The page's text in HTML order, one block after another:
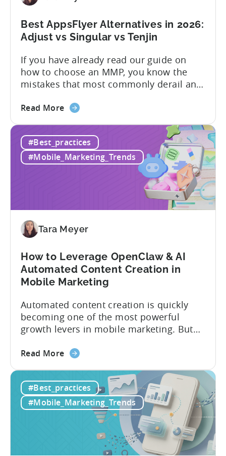
and
What
Actually
Need
Best AppsFlyer Alternatives in 2026:
Adjust vs Singular vs Tenjin
If you have already read our guide on
how to choose an MMP, you know the
mistakes that most commonly derail an
Opaque pricing, feature gating, support
and platforms that assume far more
technical resources than most teams
actually have. This article...
Read Moreabout
AppsFlyer
Alternatives
in
vs
#Best_practices
#Mobile_Marketing_Trends
Tara Meyer
How to Leverage OpenClaw & AI
Automated Content Creation in
Mobile Marketing
Automated content creation is quickly
becoming one of the most powerful
growth levers in mobile marketing. But
way: manually ideating, scripting, editing,
platforms while trying to keep up with an
ever accelerating content cycle. In a
recent Tenjin 101 podcast episode, we...
Read Moreabout
to
Leverage
OpenClaw
Automated
#Best_practices
#Mobile_Marketing_Trends